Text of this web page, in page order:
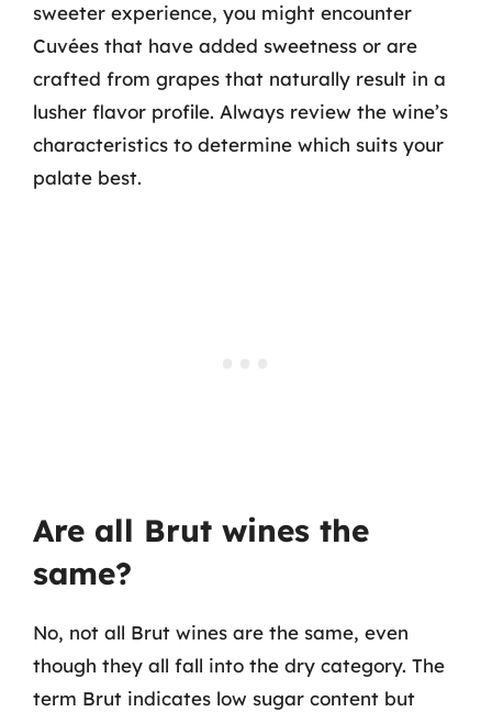
sweeter experience, you might encounter
Cuvées that have added sweetness or are
crafted from grapes that naturally result in a
lusher flavor profile. Always review the wine’s
characteristics to determine which suits your
palate best.
Are all Brut wines the
same?
No, not all Brut wines are the same, even
though they all fall into the dry category. The
term Brut indicates low sugar content but